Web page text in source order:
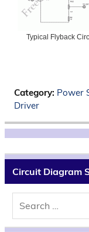
Typical Flyback
Category: Power
Driver
Circuit Diagram